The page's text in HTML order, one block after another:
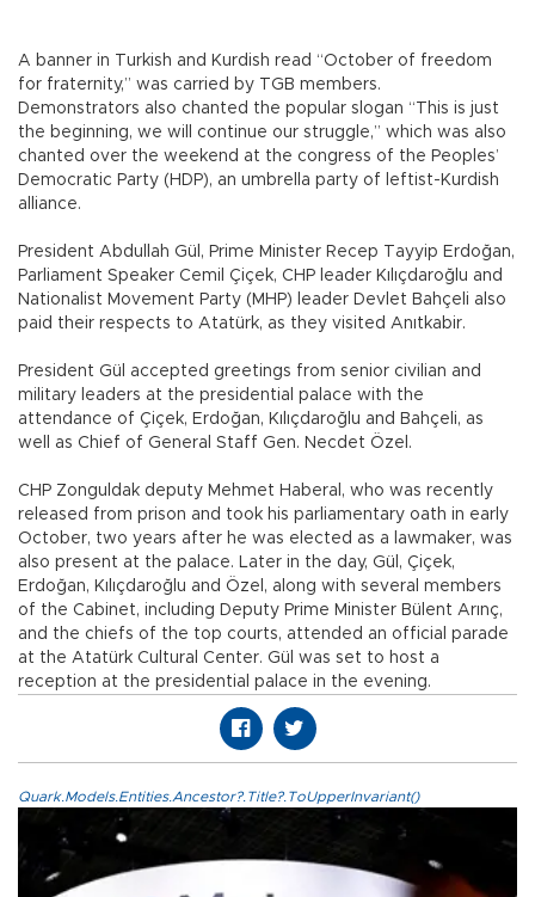
A banner in Turkish and Kurdish read “October of freedom
for fraternity,” was carried by TGB members.
Demonstrators also chanted the popular slogan “This is just
the beginning, we will continue our struggle,” which was also
chanted over the weekend at the congress of the Peoples’
Democratic Party (HDP), an umbrella party of leftist-Kurdish
alliance.
President Abdullah Gül, Prime Minister Recep Tayyip Erdoğan,
Parliament Speaker Cemil Çiçek, CHP leader Kılıçdaroğlu and
Nationalist Movement Party (MHP) leader Devlet Bahçeli also
paid their respects to Atatürk, as they visited Anıtkabir.
President Gül accepted greetings from senior civilian and
military leaders at the presidential palace with the
attendance of Çiçek, Erdoğan, Kılıçdaroğlu and Bahçeli, as
well as Chief of General Staff Gen. Necdet Özel.
CHP Zonguldak deputy Mehmet Haberal, who was recently
released from prison and took his parliamentary oath in early
October, two years after he was elected as a lawmaker, was
also present at the palace. Later in the day, Gül, Çiçek,
Erdoğan, Kılıçdaroğlu and Özel, along with several members
of the Cabinet, including Deputy Prime Minister Bülent Arınç,
and the chiefs of the top courts, attended an official parade
at the Atatürk Cultural Center. Gül was set to host a
reception at the presidential palace in the evening.
Quark.Models.Entities.Ancestor?.Title?.ToUpperInvariant()